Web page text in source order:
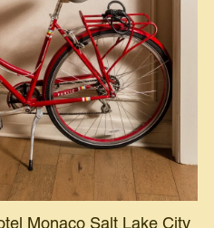
Monaco Salt Lake City